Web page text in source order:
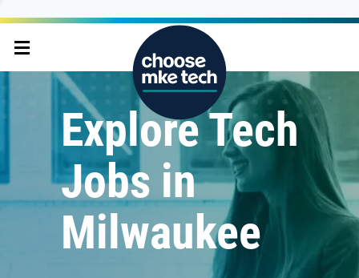
Explore Tech
Jobs in
Milwaukee